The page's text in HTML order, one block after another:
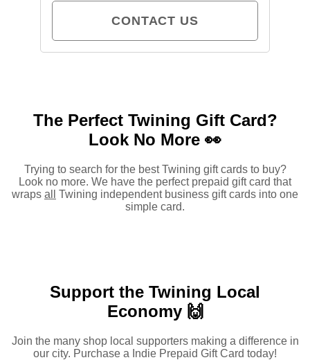
CONTACT US
The Perfect Twining Gift Card?
Look No More 👀
Trying to search for the best Twining gift cards to buy?
Look no more. We have the perfect prepaid gift card that
wraps all
Twining independent business gift cards into one
simple card.
Support the Twining Local
Economy 🙌
Join the many shop local supporters making a difference in
our city. Purchase a Indie Prepaid Gift Card today!